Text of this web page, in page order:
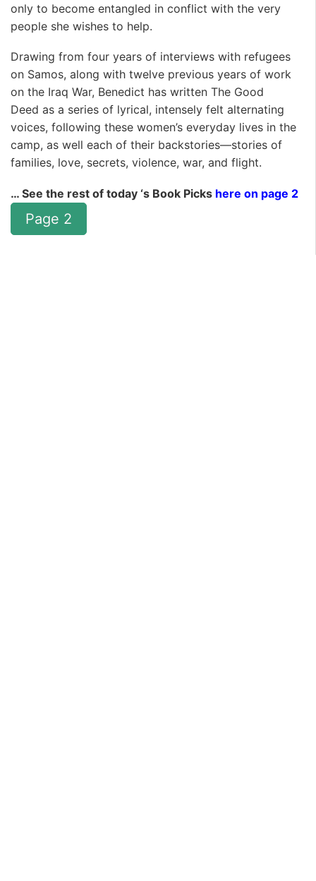
only to become entangled in conflict with the very
people she wishes to help.
Drawing from four years of interviews with refugees
on Samos, along with twelve previous years of work
on the Iraq War, Benedict has written The Good
Deed as a series of lyrical, intensely felt alternating
voices, following these women’s everyday lives in the
camp, as well each of their backstories—stories of
families, love, secrets, violence, war, and flight.
… See the rest of today ‘s Book Picks here on page 2
Page 2